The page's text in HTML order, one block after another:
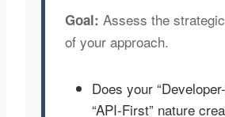
Goal: Assess the
of your approach.
Does your
“API-First” nature